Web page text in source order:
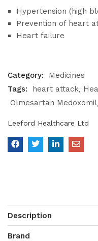
Hypertension (high
Prevention of heart
Heart failure
Category:
Medicines
Tags:
heart attack
Olmesartan Medoxomil
Leeford Healthcare Ltd
Description
Brand